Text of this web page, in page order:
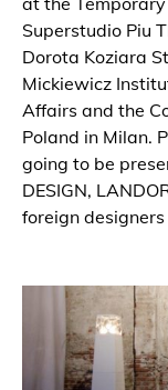
Superstudio Piu
Dorota Koziara
Mickiewicz
Affairs and the
Poland in Milan.
going to be
DESIGN,
foreign